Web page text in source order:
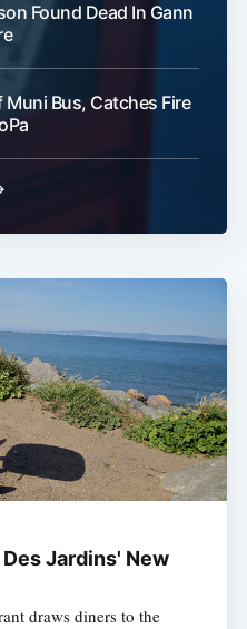
Found Dead In Gann
Bus, Catches Fire
Jardins' New
draws diners to the